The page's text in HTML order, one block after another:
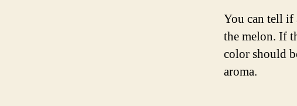
You can tell if
the melon. If
color should
aroma.